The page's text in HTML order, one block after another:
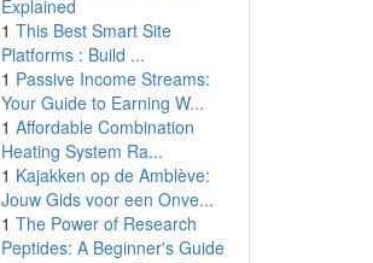
Explained
1 This Best Smart Site
Platforms : Build ...
1 Passive Income Streams:
Your Guide to Earning W...
1 Affordable Combination
Heating System Ra...
1 Kajakken op de Amblève:
Jouw Gids voor een Onve...
1 The Power of Research
Peptides: A Beginner's Guide